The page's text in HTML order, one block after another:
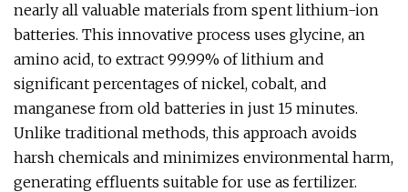
nearly all valuable materials from spent lithium-ion
batteries. This innovative process uses glycine, an
amino acid, to extract 99.99% of lithium and
significant percentages of nickel, cobalt, and
manganese from old batteries in just 15 minutes.
Unlike traditional methods, this approach avoids
harsh chemicals and minimizes environmental harm,
generating effluents suitable for use as fertilizer.